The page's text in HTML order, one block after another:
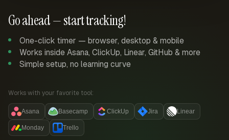
Go ahead — start tracking!
One-click timer — browser, desktop & mobile
Works inside Asana, ClickUp, Linear, GitHub & more
Simple setup, no learning curve
Works with your favorite tool:
Asana Basecamp ClickUp Jira Linear
Monday Trello